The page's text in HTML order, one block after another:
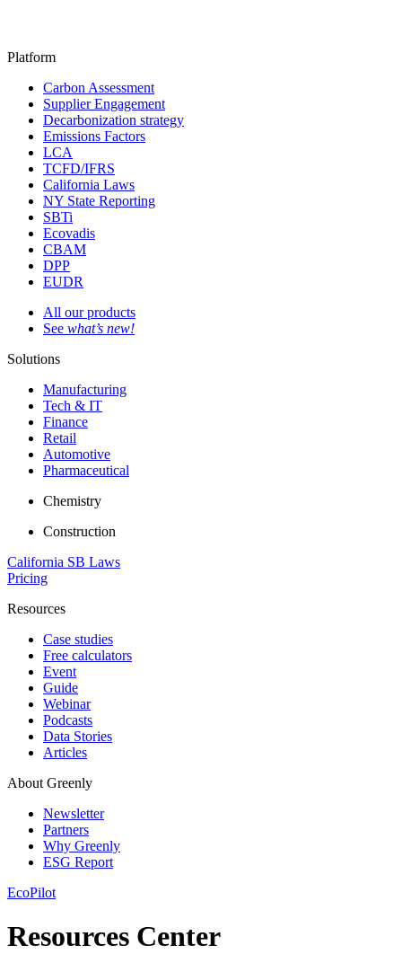
Platform
Carbon Assessment
Supplier Engagement
Decarbonization strategy
Emissions Factors
LCA
TCFD/IFRS
California Laws
NY State Reporting
SBTi
Ecovadis
CBAM
DPP
EUDR
All our products
See what’s new!
Solutions
Manufacturing
Tech & IT
Finance
Retail
Automotive
Pharmaceutical
Chemistry
Construction
California SB Laws
Pricing
Resources
Case studies
Free calculators
Event
Guide
Webinar
Podcasts
Data Stories
Articles
About Greenly
Newsletter
Partners
Why Greenly
ESG Report
EcoPilot
Resources Center